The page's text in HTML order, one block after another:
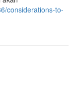
considerations-to-